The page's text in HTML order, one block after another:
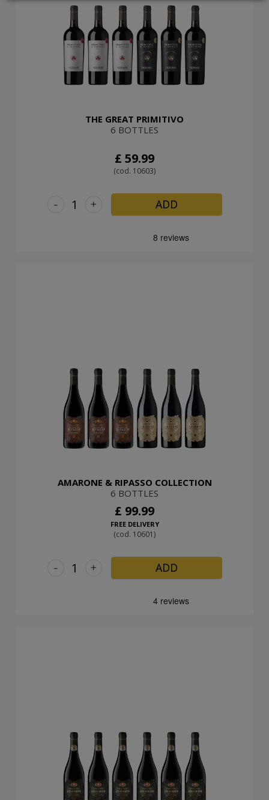
THE GREAT PRIMITIVO
6 BOTTLES
£ 59.99
(cod. 10603)
+
- ADD
AMARONE & RIPASSO COLLECTION
6 BOTTLES
£ 99.99
FREE DELIVERY
(cod. 10601)
+
- ADD